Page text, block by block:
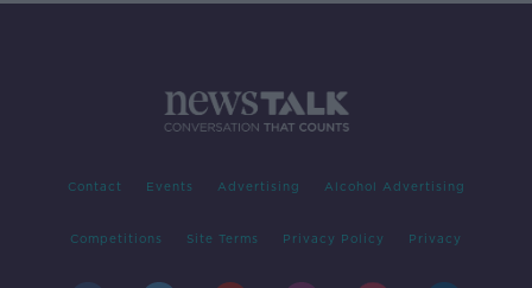
Contact Events Advertising Alcohol Advertising
Competitions Site Terms Privacy Policy Privacy